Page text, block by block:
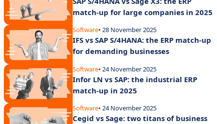
match-up for large companies in 2025
Software• 28 November 2025
IFS vs SAP S/4HANA: the ERP match-up
for demanding businesses
Software• 24 November 2025
Infor LN vs SAP: the industrial ERP
match-up in 2025
Software• 24 November 2025
Cegid vs Sage: two titans of business